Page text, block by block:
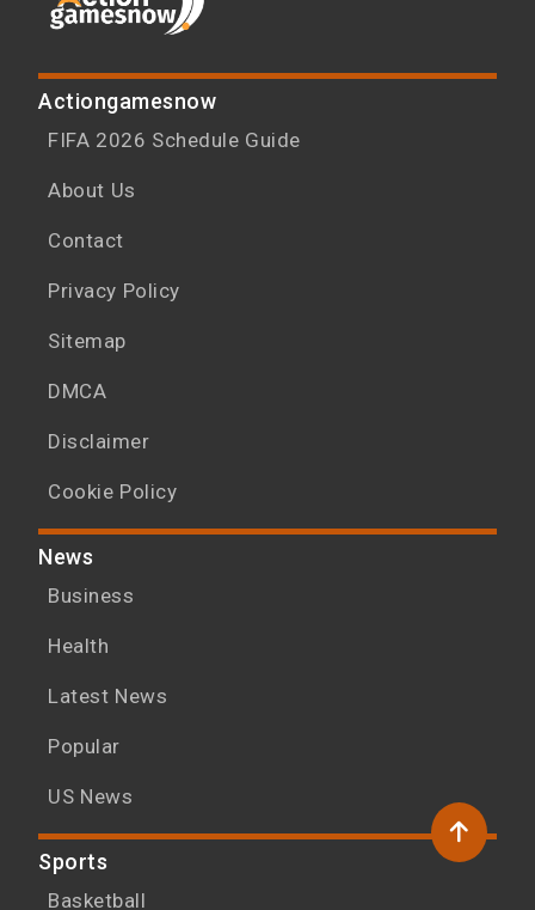
Actiongamesnow
FIFA 2026 Schedule Guide
About Us
Contact
Privacy Policy
Sitemap
DMCA
Disclaimer
Cookie Policy
News
Business
Health
Latest News
Popular
US News
Sports
Basketball